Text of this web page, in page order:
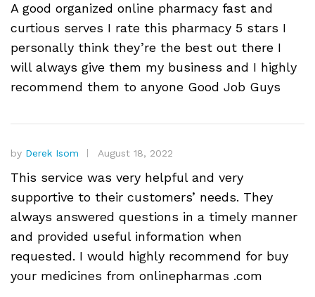
A good organized online pharmacy fast and
curtious serves I rate this pharmacy 5 stars I
personally think they’re the best out there I
will always give them my business and I highly
recommend them to anyone Good Job Guys
by Derek Isom August 18, 2022
This service was very helpful and very
supportive to their customers’ needs. They
always answered questions in a timely manner
and provided useful information when
requested. I would highly recommend for buy
your medicines from onlinepharmas .com